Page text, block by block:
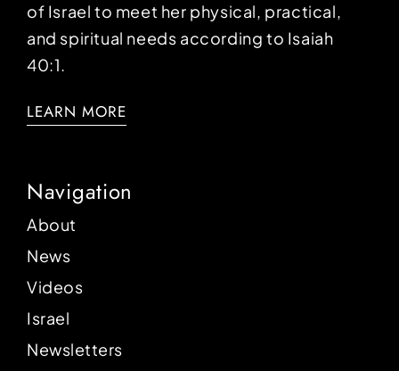
of Israel to meet her physical, practical,
and spiritual needs according to Isaiah
40:1.
LEARN MORE
Navigation
About
News
Videos
Israel
Newsletters